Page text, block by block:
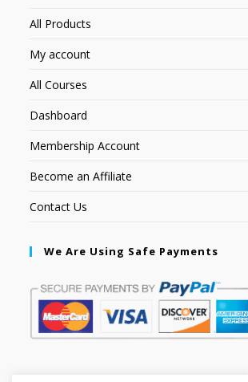
All Products
My account
All Courses
Dashboard
Membership Account
Become an Affiliate
Contact Us
We Are Using Safe Payments